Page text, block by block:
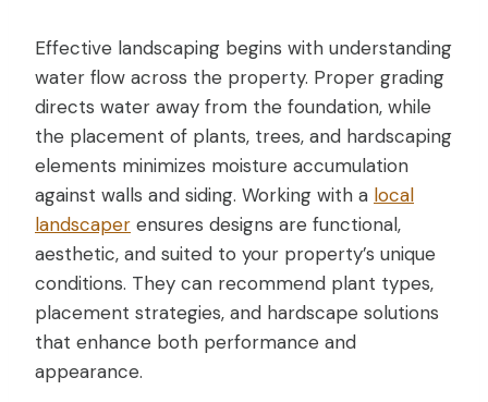
Effective landscaping begins with understanding
water flow across the property. Proper grading
directs water away from the foundation, while
the placement of plants, trees, and hardscaping
elements minimizes moisture accumulation
against walls and siding. Working with a local
landscaper ensures designs are functional,
aesthetic, and suited to your property’s unique
conditions. They can recommend plant types,
placement strategies, and hardscape solutions
that enhance both performance and
appearance.